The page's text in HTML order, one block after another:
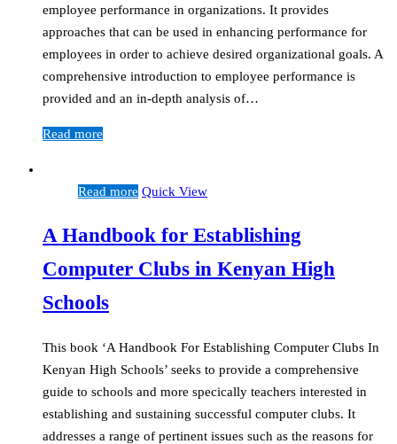
employee performance in organizations. It provides
approaches that can be used in enhancing performance for
employees in order to achieve desired organizational goals. A
comprehensive introduction to employee performance is
provided and an in-depth analysis of…
Read more
Read more Quick View
A Handbook for Establishing
Computer Clubs in Kenyan High
Schools
This book ‘A Handbook For Establishing Computer Clubs In
Kenyan High Schools’ seeks to provide a comprehensive
guide to schools and more specically teachers interested in
establishing and sustaining successful computer clubs. It
addresses a range of pertinent issues such as the reasons for